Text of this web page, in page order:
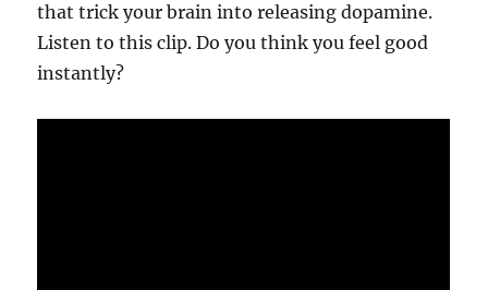
that trick your brain into releasing dopamine.
Listen to this clip. Do you think you feel good
instantly?